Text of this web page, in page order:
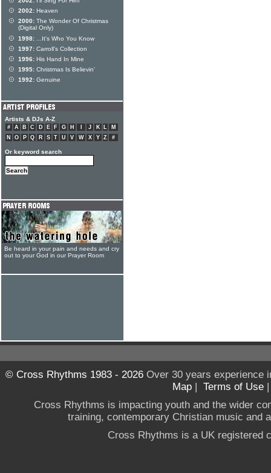
2002: Heaven
2000: The Wonder Of Christmas
(Digital Only)
1998: ...It's Who You Know
1997: Carroll's Collection
1996: His Hand In Mine
1995: Christmas Is Believin'
1992: Genuine
Artists & DJs A-Z
# A B C D E F G H J K L
M
N
O P Q R S T U V W X Y Z #
Or keyword search
Be heard in your pain and needs and cry
out to your God in our Prayer Room
© Cross Rhythms 1983 - 2026Over 30 years experience
Map | Terms of Use
Cross Rhythms is impacting youth and the wider
training, contemporary Christian music and
Cross Rhythms is a UK registered